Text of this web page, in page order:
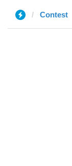
Contest